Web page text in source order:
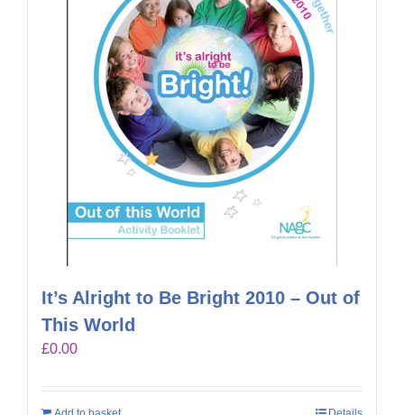
It’s Alright to Be Bright 2010 – Out of
This World
£0.00